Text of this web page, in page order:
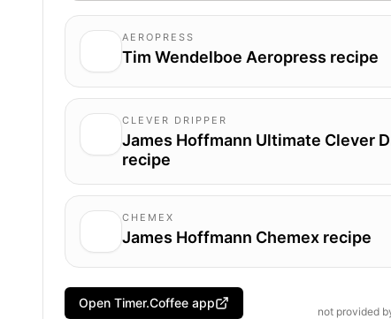
AEROPRESS
Tim Wendelboe Aeropress recipe
CLEVER DRIPPER
James Hoffmann Ultimate Clever
recipe
CHEMEX
James Hoffmann Chemex recipe
Open Timer.Coffee app
not provided